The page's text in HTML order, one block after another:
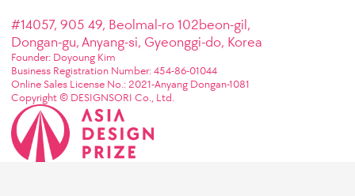
#14057, 905 49, Beolmal-ro 102beon-gil,
Dongan-gu, Anyang-si, Gyeonggi-do, Korea
Founder: Doyoung Kim
Business Registration Number: 454-86-01044
Online Sales License No.: 2021-Anyang Dongan-1081
Copyright © DESIGNSORI Co., Ltd.